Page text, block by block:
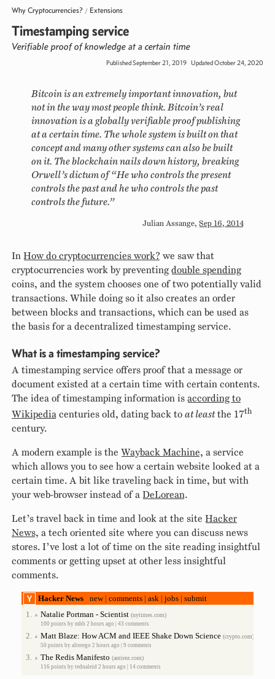
Why Cryptocurrencies? / Extensions
Timestamping service
Verifiable proof of knowledge at a certain time
Published September 21, 2019 Updated October 24, 2020
Bitcoin is an extremely important innovation, but
not in the way most people think. Bitcoin’s real
innovation is a globally verifiable proof publishing
at a certain time. The whole system is built on that
concept and many other systems can also be built
on it. The blockchain nails down history, breaking
Orwell’s dictum of “He who controls the present
controls the past and he who controls the past
controls the future.”
Julian Assange, Sep 16, 2014
InHow do cryptocurrencies work? we saw that
cryptocurrencies work by preventingdouble spending
coins, and the system chooses one of two potentially valid
transactions. While doing so it also creates an order
between blocks and transactions, which can be used as
the basis for a decentralized timestamping service.
What is a timestamping service?
A timestamping service offers proof that a message or
document existed at a certain time with certain contents.
The idea of timestamping information isaccording to
Wikipedia centuries old, dating back toat leastthe 17th
century.
A modern example is theWayback Machine, a service
which allows you to see how a certain website looked at a
certain time. A bit like traveling back in time, but with
your web-browser instead of aDeLorean.
Let’s travel back in time and look at the siteHacker
News, a tech oriented site where you can discuss news
stores. I’ve lost a lot of time on the site reading insightful
comments or getting upset at other less insightful
comments.
Hacker News new| comments| ask | jobs| submit
1.
▲ Natalie Portman - Scientist (nytimes.com)
100 points by mhb 2 hours ago | 43 comments
2. ▲ Matt Blaze: How ACM and IEEE Shake Down Science (crypto.com)
50 points by alterego 2 hours ago | 9 comments
3. ▲ The Redis Manifesto (antirez.com)
116 points by tednaleid 2 hours ago | 14 comments